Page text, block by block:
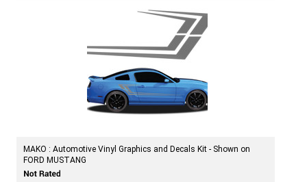
MAKO : Automotive Vinyl Graphics and Decals Kit - Shown on
FORD MUSTANG